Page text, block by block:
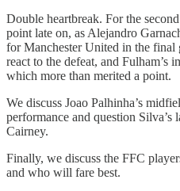
Double heartbreak. For the
point late on, as Alejandro
for Manchester United in the final
react to the defeat, and Fulham’s
which more than merited a point.
We discuss Joao Palhinha’s
performance and question
Cairney.
Finally, we discuss the FFC
and who will fare best.